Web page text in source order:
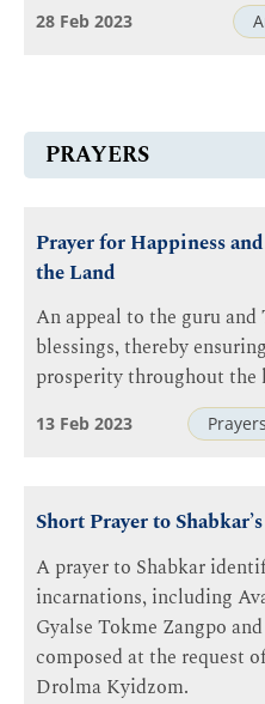
28 Feb 2023
PRAYERS
Prayer for Happiness
the Land
An appeal to the guru
blessings, thereby
prosperity throughout the
Prayers
13 Feb 2023
Short Prayer to
A prayer to Shabkar
incarnations, including
Gyalse Tokme Zangpo
composed at the request
Drolma Kyidzom.